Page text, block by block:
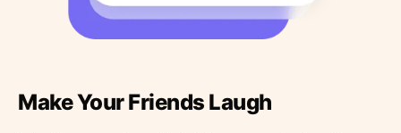
Make Your Friends Laugh